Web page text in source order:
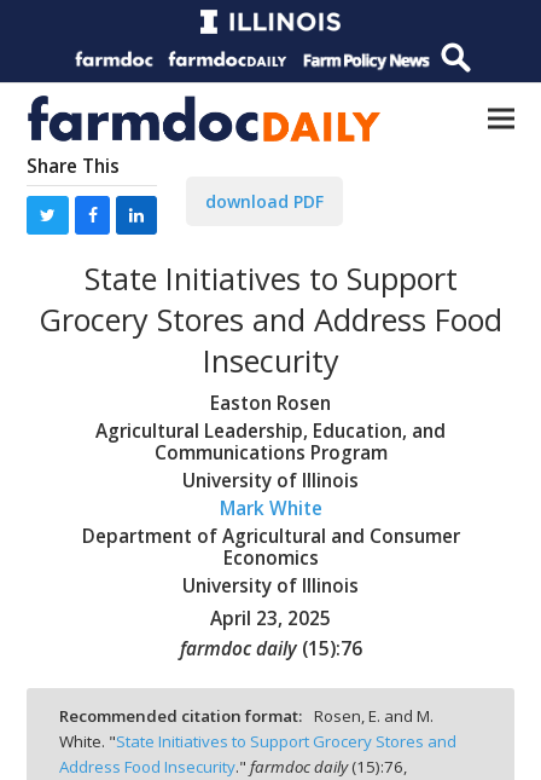
Share This
download PDF
State Initiatives to Support
Grocery Stores and Address Food
Insecurity
Easton Rosen
Agricultural Leadership, Education, and
Communications Program
University of Illinois
Mark White
Department of Agricultural and Consumer
Economics
University of Illinois
April 23, 2025
farmdoc daily (15):76
Recommended citation format: Rosen, E. and M.
White. "State Initiatives to Support Grocery Stores and
Address Food Insecurity." farmdoc daily(15):76,